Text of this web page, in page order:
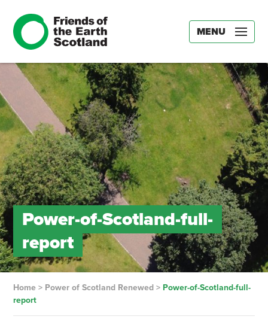
MENU
Power-of-Scotland-full-
report
Home> Power of Scotland Renewed> Power-of-Scotland-full-
report